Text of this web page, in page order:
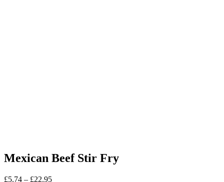
Mexican Beef Stir Fry
£5.74 – £22.95Price